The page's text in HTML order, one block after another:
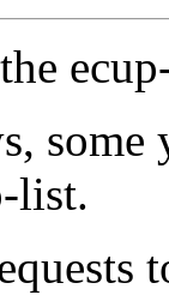
some
list.